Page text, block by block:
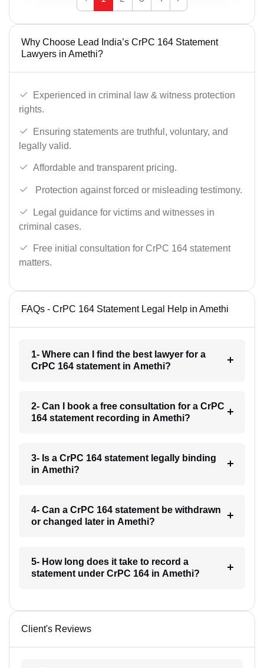
Why Choose Lead India’s CrPC 164 Statement
Lawyers in Amethi?
Experienced in criminal law & witness protection
rights.
Ensuring statements are truthful, voluntary, and
legally valid.
Affordable and transparent pricing.
Protection against forced or misleading testimony.
Legal guidance for victims and witnesses in
criminal cases.
Free initial consultation for CrPC 164 statement
matters.
FAQs - CrPC 164 Statement Legal Help in Amethi
1- Where can I find the best lawyer for a
CrPC 164 statement in Amethi?
2- Can I book a free consultation for a CrPC
164 statement recording in Amethi?
3- Is a CrPC 164 statement legally binding
in Amethi?
4- Can a CrPC 164 statement be withdrawn
or changed later in Amethi?
5- How long does it take to record a
statement under CrPC 164 in Amethi?
Client's Reviews